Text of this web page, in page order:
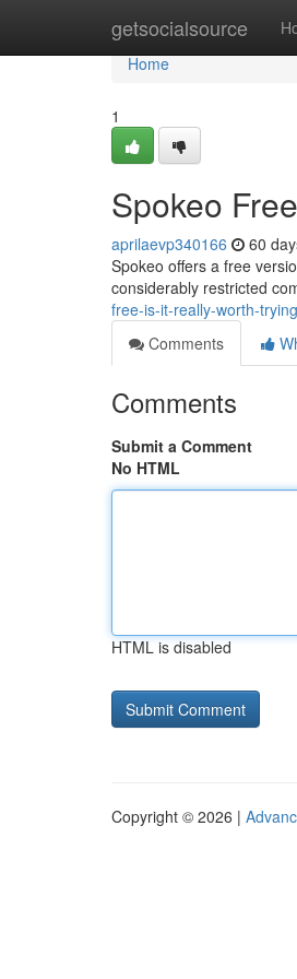
getsocialsource
Home
Home
1
Spokeo
aprilaevp340166 60
Spokeo offers a free
considerably restricted
free-is-it-really-worth-trying
Comments
Comments
Submit a Comment
No HTML
HTML is disabled
Copyright © 2026 |